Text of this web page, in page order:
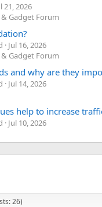
21, 2026
Gadget Forum
Jul 16, 2026
Gadget Forum
and why are they
Jul 14, 2026
help to increase
Jul 10, 2026
26)